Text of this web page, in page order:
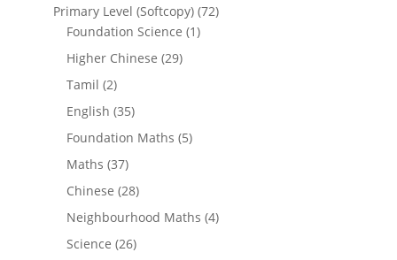
Primary Level (Softcopy) (72)
Foundation Science (1)
Higher Chinese (29)
Tamil (2)
English (35)
Foundation Maths (5)
Maths (37)
Chinese (28)
Neighbourhood Maths (4)
Science (26)